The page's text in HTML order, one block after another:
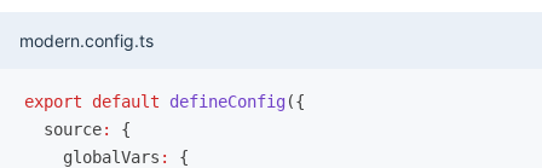
modern.config.ts
export default defineConfig ({
  source
:
{
    globalVars
:
{